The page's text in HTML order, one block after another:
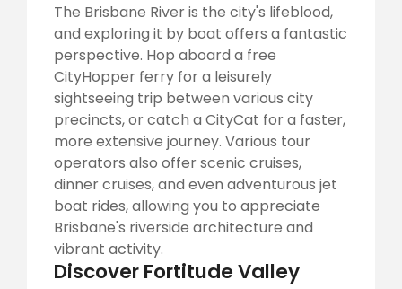
The Brisbane River is the city's lifeblood,
and exploring it by boat offers a fantastic
perspective. Hop aboard a free
CityHopper ferry for a leisurely
sightseeing trip between various city
precincts, or catch a CityCat for a faster,
more extensive journey. Various tour
operators also offer scenic cruises,
dinner cruises, and even adventurous jet
boat rides, allowing you to appreciate
Brisbane's riverside architecture and
vibrant activity.
Discover Fortitude Valley